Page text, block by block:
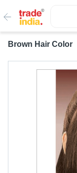
Brown Hair Color